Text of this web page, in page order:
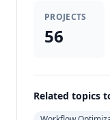
PROJECTS
56
Related topics